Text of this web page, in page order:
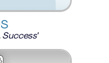
Success'